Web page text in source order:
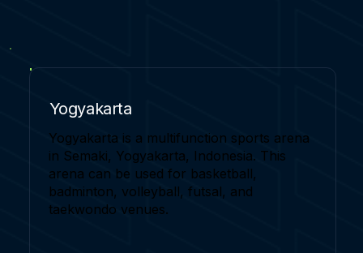
Yogyakarta
Yogyakarta is a multifunction sports arena
in Semaki, Yogyakarta, Indonesia. This
arena can be used for basketball,
badminton, volleyball, futsal, and
taekwondo venues.